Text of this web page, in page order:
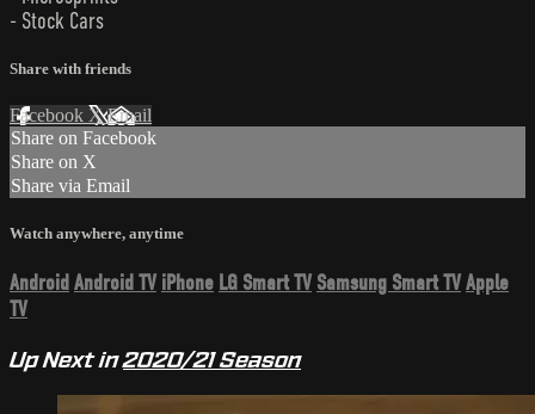
- Stock Cars
Share with friends
Facebook XEmail
Share on Facebook
Share on X
Share via Email
Watch anywhere, anytime
Android Android TV iPhone LG Smart TV Samsung Smart TVApple
TV
Up Next in2020/21 Season